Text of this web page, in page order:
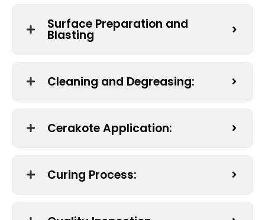
Surface Preparation and
Blasting
Cleaning and Degreasing:
Cerakote Application:
Curing Process: